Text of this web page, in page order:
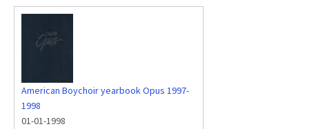
American Boychoir yearbook Opus 1997-
1998
01-01-1998